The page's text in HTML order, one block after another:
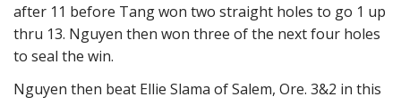
after 11 before Tang won two straight holes to go 1 up
thru 13. Nguyen then won three of the next four holes
to seal the win.
Nguyen then beat Ellie Slama of Salem, Ore. 3&2 in this